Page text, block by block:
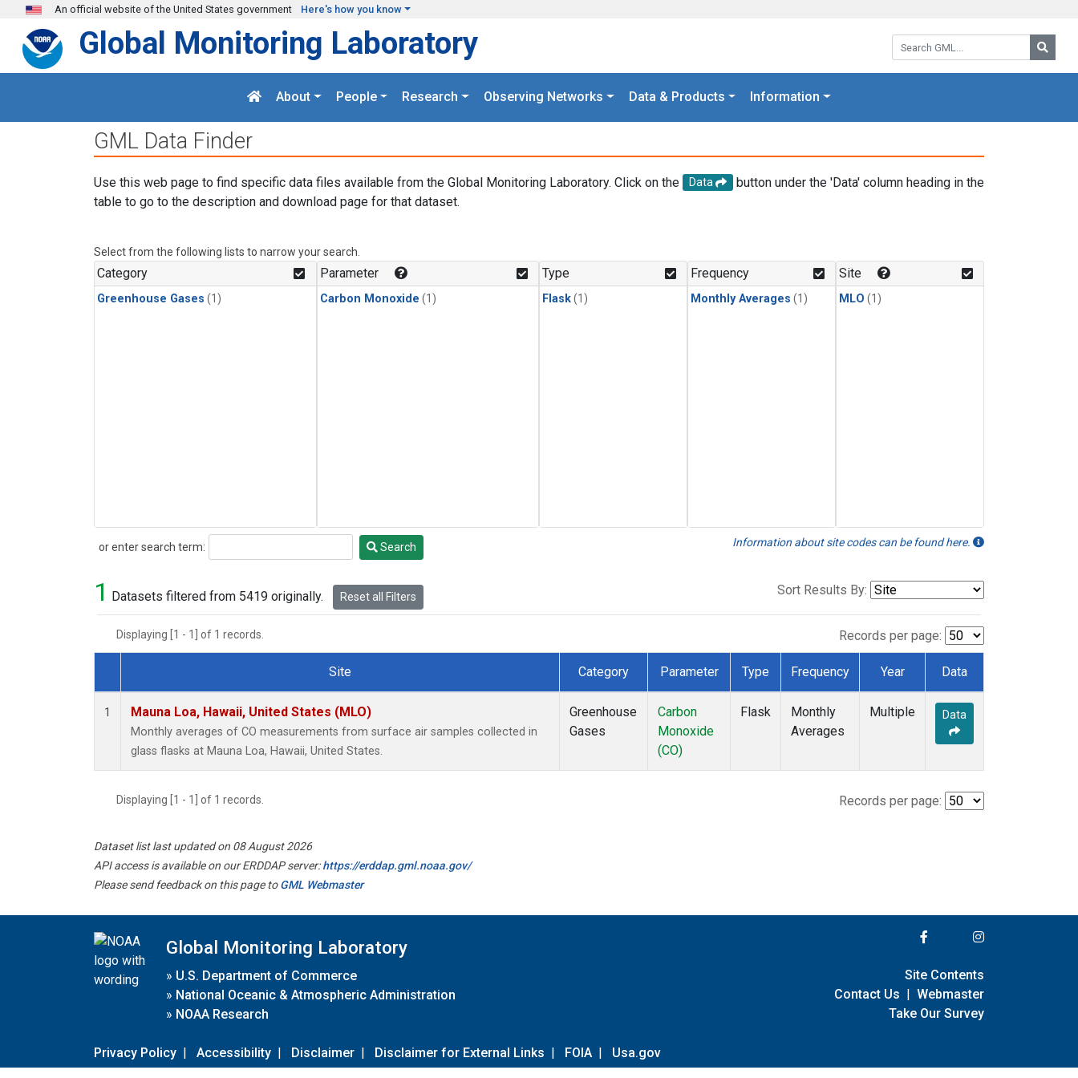
Skip to main content
An official website of the United States government Here's how you know
Search GML:
Global Monitoring Laboratory
About People Research Observing Networks Data & Products Information
GML Data Finder
Use this web page to find specific data files available from the Global Monitoring Laboratory. Click on the Data
button under the 'Data' column heading in the
table to go to the description and download page for that dataset.
Select from the following lists to narrow your search.
Category
Greenhouse Gases (1)
Parameter
Carbon Monoxide (1)
Type
Flask(1)
Frequency
Monthly Averages (1)
Site
MLO (1)
or enter search term:
Search Search Information about site codes can be found here.
1 Datasets filtered from 5419 originally. Reset all Filters Sort Results By:
Displaying [1 - 1] of 1 records. Records per page:
Dataset Number
Site Category Parameter Type Frequency Year Data
1 Mauna Loa, Hawaii, United States (MLO)
Monthly averages of CO measurements from surface air samples collected in
glass flasks at Mauna Loa, Hawaii, United States.
Greenhouse
Gases
Carbon
Monoxide
(CO)
Flask
Monthly
Averages
Multiple Data
Displaying [1 - 1] of 1 records. Records per page:
Dataset list last updated on 08 August 2026
API access is available on our ERDDAP server:https://erddap.gml.noaa.gov/
Please send feedback on this page toGML Webmaster
Global Monitoring Laboratory
» U.S. Department of Commerce
» National Oceanic & Atmospheric Administration
» NOAA Research
Privacy Policy | Accessibility | Disclaimer | Disclaimer for External Links | FOIA | Usa.gov
Site Contents
Contact Us | Webmaster
Take Our Survey